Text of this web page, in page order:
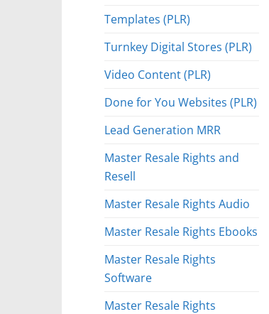
Templates (PLR)
Turnkey Digital Stores (PLR)
Video Content (PLR)
Done for You Websites (PLR)
Lead Generation MRR
Master Resale Rights and
Resell
Master Resale Rights Audio
Master Resale Rights Ebooks
Master Resale Rights
Software
Master Resale Rights